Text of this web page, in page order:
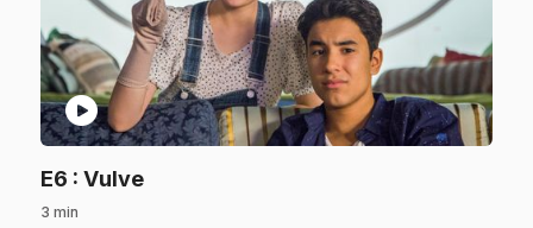
play_circle
E6 : Vulve.
3 min